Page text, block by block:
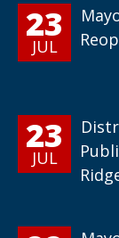
23
JUL
23
JUL